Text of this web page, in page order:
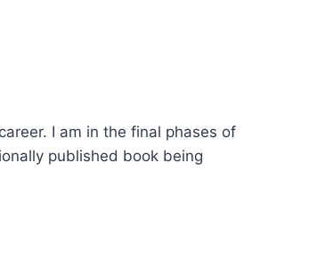
I am in the final phases of
published book being